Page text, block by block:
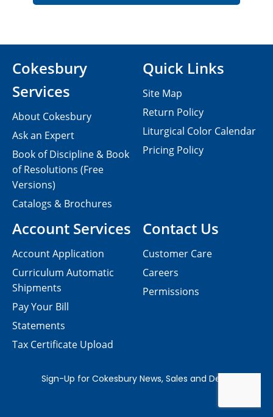
Contact Us
Customer Care
Careers
Permissions
Cokesbury
Services
About Cokesbury
Ask an Expert
Book of Discipline & Book
of Resolutions (Free
Versions)
Catalogs & Brochures
Account Services
Account Application
Curriculum Automatic
Shipments
Pay Your Bill
Statements
Tax Certificate Upload
Quick Links
Site Map
Return Policy
Liturgical Color Calendar
Pricing Policy